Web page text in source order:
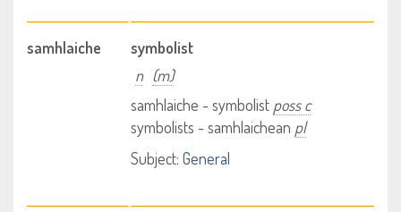
samhlaiche
symbolist
n (m)
samhlaiche - symbolist poss c
symbolists - samhlaichean pl
Subject: General